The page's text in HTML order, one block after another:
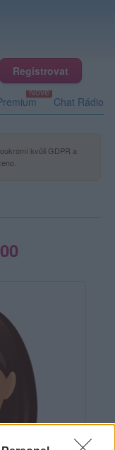
Registrovat
Chat Rádio
kvůli GDPR a